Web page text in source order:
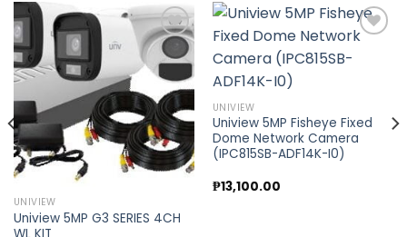
Add to
wishlist
UNIVIEW
Uniview 5MP G3 SERIES 4CH
WL KIT
UNIVIEW
Uniview 5MP Fisheye Fixed
Dome Network Camera
(IPC815SB-ADF14K-I0)
₱13,100.00